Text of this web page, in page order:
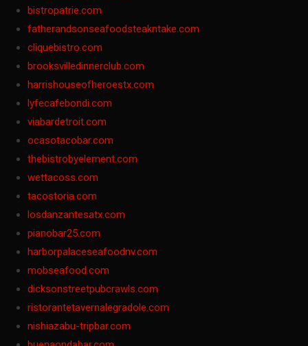
bistropatrie.com
fatherandsonseafoodsteakntake.com
cliquebistro.com
brooksvilledinnerclub.com
harrishouseofheroestx.com
lyfecafebondi.com
viabardetroit.com
ocasotacobar.com
thebistrobyelement.com
wettacoss.com
tacostoria.com
losdanzantesatx.com
pianobar25.com
harborpalaceseafoodnv.com
mobseafood.com
dicksonstreetpubcrawls.com
ristorantetavernalegradole.com
nishiazabu-tripbar.com